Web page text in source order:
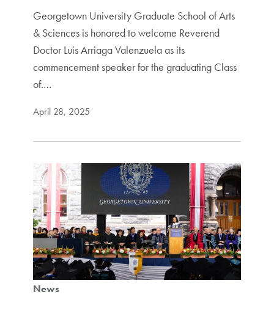
Georgetown University Graduate School of Arts
& Sciences is honored to welcome Reverend
Doctor Luis Arriaga Valenzuela as its
commencement speaker for the graduating Class
of.…
April 28, 2025
News